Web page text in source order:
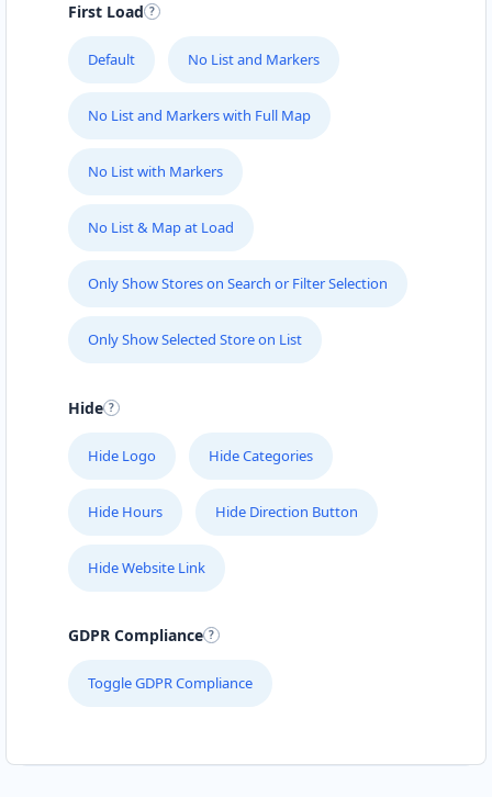
First Load
Default No List and Markers
No List and Markers with Full Map
No List with Markers
No List & Map at Load
Only Show Stores on Search or Filter Selection
Only Show Selected Store on List
Hide
Hide Logo Hide Categories
Hide Hours Hide Direction Button
Hide Website Link
GDPR Compliance
Toggle GDPR Compliance